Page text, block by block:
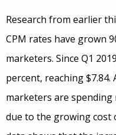
Research from earlier
CPM rates have grown
marketers. Since Q1
percent, reaching
marketers are spending
due to the growing cost